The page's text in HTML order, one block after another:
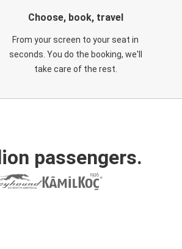
Choose, book, travel
From your screen to your seat in
seconds. You do the booking, we'll
take care of the rest.
passengers.